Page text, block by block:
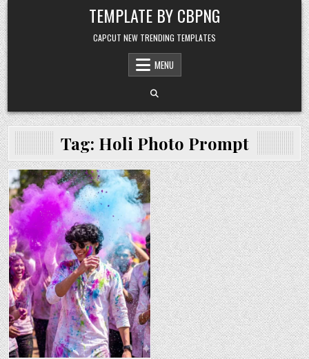
Skip to content TEMPLATE BY CBPNG
CAPCUT NEW TRENDING TEMPLATES
MENU
Tag: Holi Photo Prompt
Posted in